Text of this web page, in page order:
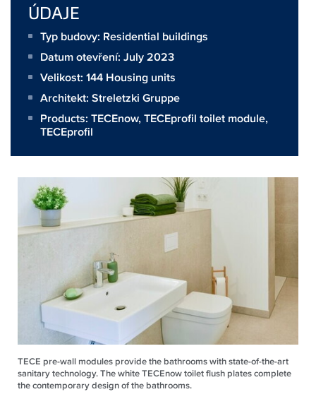
ÚDAJE
Typ budovy: Residential buildings
Datum otevření: July 2023
Velikost: 144 Housing units
Architekt: Streletzki Gruppe
Products: TECEnow,TECEprofil toilet module,
TECEprofil
TECE pre-wall modules provide the bathrooms with state-of-the-art
sanitary technology. The white TECEnow toilet flush plates complete
the contemporary design of the bathrooms.